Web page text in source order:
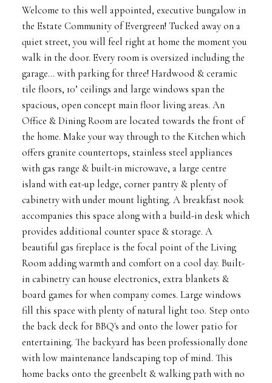
Welcome to this well appointed, executive bungalow in
the Estate Community of Evergreen! Tucked away on a
quiet street, you will feel right at home the moment you
walk in the door. Every room is oversized including the
garage... with parking for three! Hardwood & ceramic
tile floors, 10’ ceilings and large windows span the
spacious, open concept main floor living areas. An
Office & Dining Room are located towards the front of
the home. Make your way through to the Kitchen which
offers granite countertops, stainless steel appliances
with gas range & built-in microwave, a large centre
island with eat-up ledge, corner pantry & plenty of
cabinetry with under mount lighting. A breakfast nook
accompanies this space along with a build-in desk which
provides additional counter space & storage. A
beautiful gas fireplace is the focal point of the Living
Room adding warmth and comfort on a cool day. Built-
in cabinetry can house electronics, extra blankets &
board games for when company comes. Large windows
fill this space with plenty of natural light too. Step onto
the back deck for BBQ's and onto the lower patio for
entertaining. The backyard has been professionally done
with low maintenance landscaping top of mind. This
home backs onto the greenbelt & walking path with no